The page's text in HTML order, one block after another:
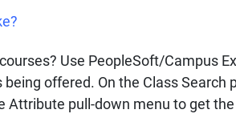
Use PeopleSoft/Campus
offered. On the Class Search
Attribute pull-down menu to get